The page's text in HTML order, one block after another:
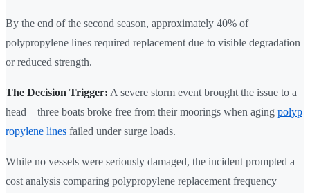
By the end of the second season, approximately 40% of
polypropylene lines required replacement due to visible degradation
or reduced strength.
The Decision Trigger: A severe storm event brought the issue to a
head—three boats broke free from their moorings when aging polyp
ropylene lines failed under surge loads.
While no vessels were seriously damaged, the incident prompted a
cost analysis comparing polypropylene replacement frequency